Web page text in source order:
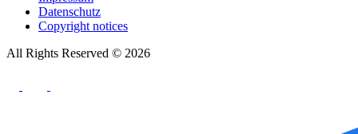
Datenschutz
Copyright notices
All Rights Reserved © 2026